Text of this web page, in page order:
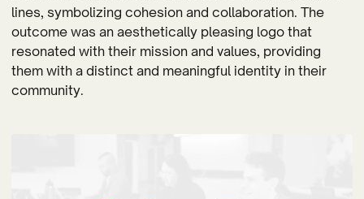
lines, symbolizing cohesion and collaboration. The
outcome was an aesthetically pleasing logo that
resonated with their mission and values, providing
them with a distinct and meaningful identity in their
community.